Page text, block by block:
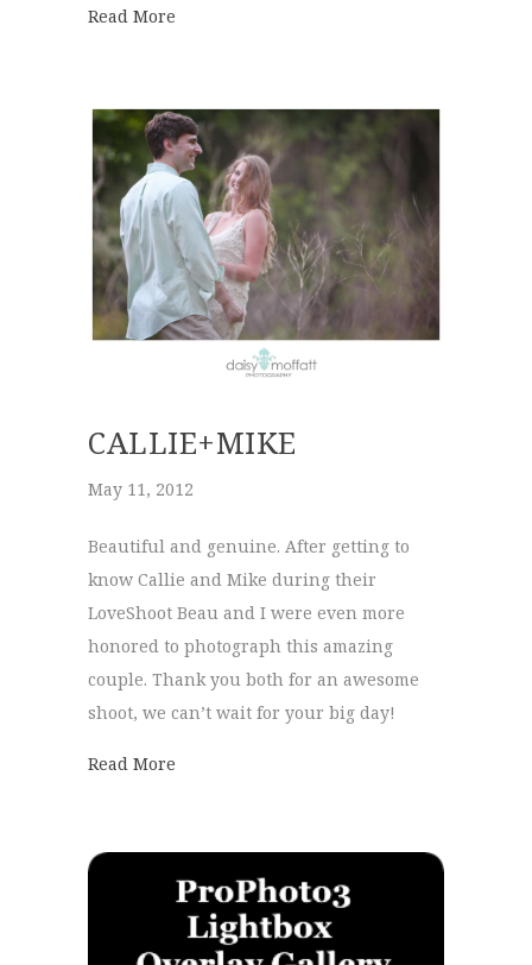
Read More
CALLIE+MIKE
May 11, 2012
Beautiful and genuine. After getting to
know Callie and Mike during their
LoveShoot Beau and I were even more
honored to photograph this amazing
couple. Thank you both for an awesome
shoot, we can’t wait for your big day!
Read More